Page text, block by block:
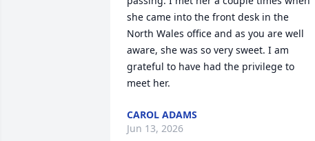
she came into the front desk in the
North Wales office and as you are well
aware, she was so very sweet. I am
grateful to have had the privilege to
meet her.
CAROL ADAMS
Jun 13, 2026